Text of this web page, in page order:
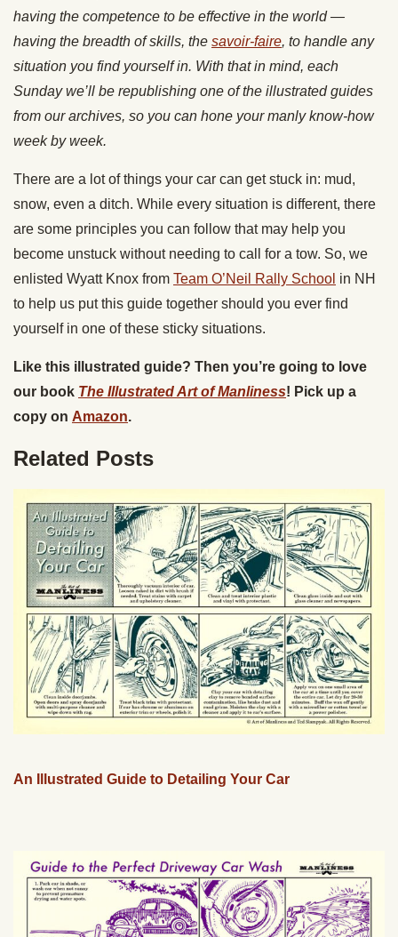
having the competence to be effective in the world —
having the breadth of skills, the savoir-faire, to handle any
situation you find yourself in. With that in mind, each
Sunday we’ll be republishing one of the illustrated guides
from our archives, so you can hone your manly know-how
week by week.
There are a lot of things your car can get stuck in: mud,
snow, even a ditch. While every situation is different, there
are some principles you can follow that may help you
become unstuck without needing to call for a tow. So, we
enlisted Wyatt Knox from Team O’Neil Rally School in NH
to help us put this guide together should you ever find
yourself in one of these sticky situations.
Like this illustrated guide? Then you’re going to love
our book The Illustrated Art of Manliness! Pick up a
copy on Amazon.
Related Posts
An Illustrated Guide to Detailing Your Car